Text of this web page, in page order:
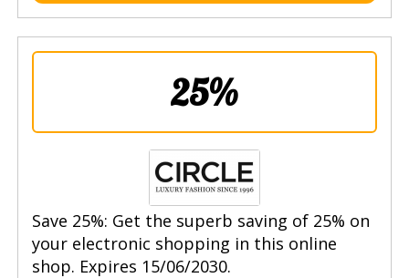
25%
Save 25%: Get the superb saving of 25% on
your electronic shopping in this online
shop. Expires 15/06/2030.